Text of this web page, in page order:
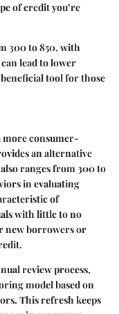
of credit you’re
300 to 850, with
lead to lower
tool for those
more consumer-
an alternative
ranges from 300 to
in evaluating
of
with little to no
new borrowers or
review process,
model based on
This refresh keeps